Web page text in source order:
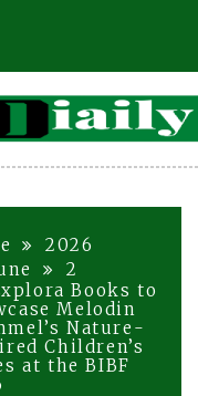
2026
2
Books to
Melodin
Nature-
Children’s
at the BIBF